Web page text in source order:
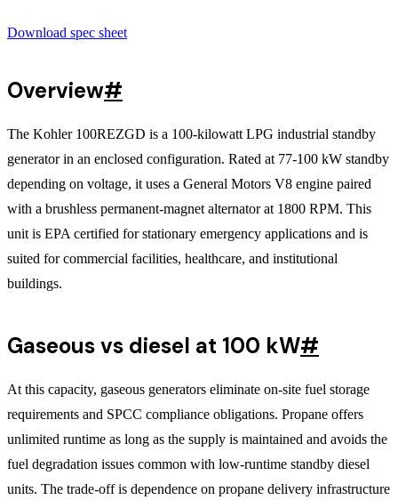
Download spec sheet
Overview#
The Kohler 100REZGD is a 100-kilowatt LPG industrial standby
generator in an enclosed configuration. Rated at 77-100 kW standby
depending on voltage, it uses a General Motors V8 engine paired
with a brushless permanent-magnet alternator at 1800 RPM. This
unit is EPA certified for stationary emergency applications and is
suited for commercial facilities, healthcare, and institutional
buildings.
Gaseous vs diesel at 100 kW#
At this capacity, gaseous generators eliminate on-site fuel storage
requirements and SPCC compliance obligations. Propane offers
unlimited runtime as long as the supply is maintained and avoids the
fuel degradation issues common with low-runtime standby diesel
units. The trade-off is dependence on propane delivery infrastructure